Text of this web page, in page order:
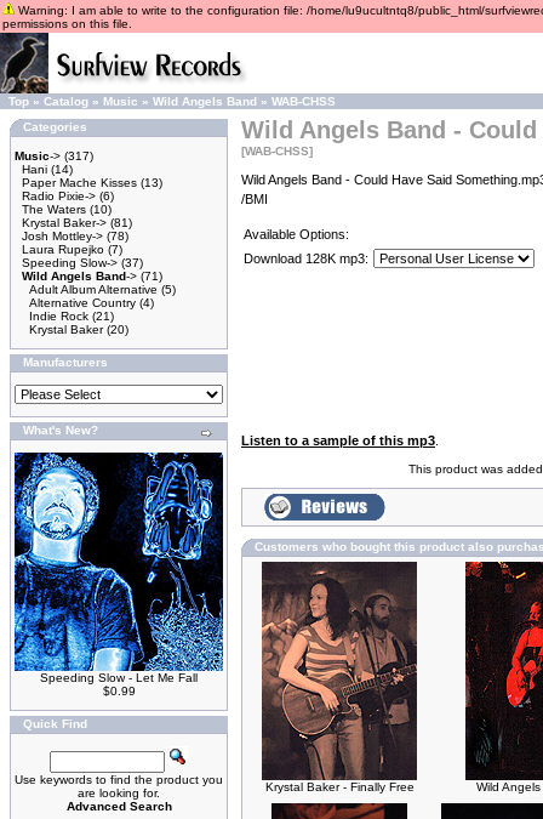
Warning: I am able to write to the configuration file: /home/lu9ucultntq8/public_html/
permissions on this file.
Top » Catalog » Music » Wild Angels Band » WAB-CHSS
Categories
Music-> (317)
Hani (14)
Paper Mache Kisses (13)
Radio Pixie-> (6)
The Waters (10)
Krystal Baker-> (81)
Josh Mottley-> (78)
Laura Rupejko (7)
Speeding Slow-> (37)
Wild Angels Band-> (71)
Adult Album Alternative (5)
Alternative Country (4)
Indie Rock (21)
Krystal Baker(20)
Manufacturers
What's New?
Speeding Slow - Let Me Fall
$0.99
Quick Find
Use keywords to find the product you
are looking for.
Advanced Search
Wild Angels Band -
[WAB-CHSS]
Wild Angels Band - Could Have Said
/BMI
Available Options:
Download 128K mp3:
Listen to a sample of this mp3
This product was
Customers who bought this product also
Krystal Baker - Finally Free Wild